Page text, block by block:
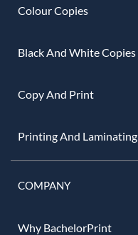
Colour Copies
Black And White Copies
Copy And Print
Printing And Laminating
COMPANY
Why BachelorPrint